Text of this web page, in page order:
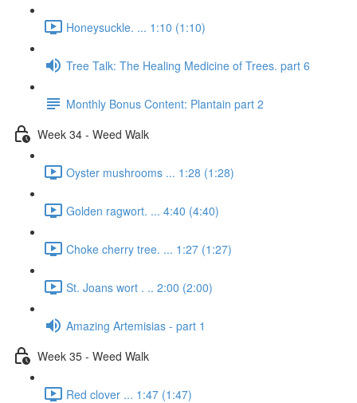
Honeysuckle. ... 1:10 (1:10)
Tree Talk: The Healing Medicine of Trees. part 6
Monthly Bonus Content: Plantain part 2
Week 34 - Weed Walk
Oyster mushrooms ... 1:28 (1:28)
Golden ragwort. ... 4:40 (4:40)
Choke cherry tree. ... 1:27 (1:27)
St. Joans wort . .. 2:00 (2:00)
Amazing Artemisias - part 1
Week 35 - Weed Walk
Red clover ... 1:47 (1:47)